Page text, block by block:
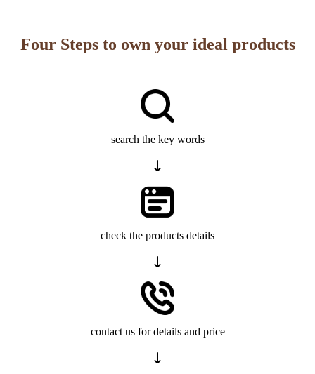
Four Steps to own your ideal products
search the key words
check the products details
contact us for details and price